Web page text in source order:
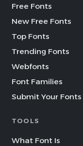
Free Fonts
New Free Fonts
Top Fonts
Trending Fonts
Webfonts
Font Families
Submit Your Fonts
TOOLS
What Font Is